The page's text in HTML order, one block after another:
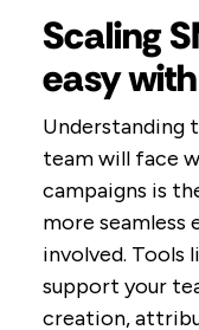
Scaling
easy
Understanding
team will face
campaigns is
more seamless
involved. Tools
support your
creation,